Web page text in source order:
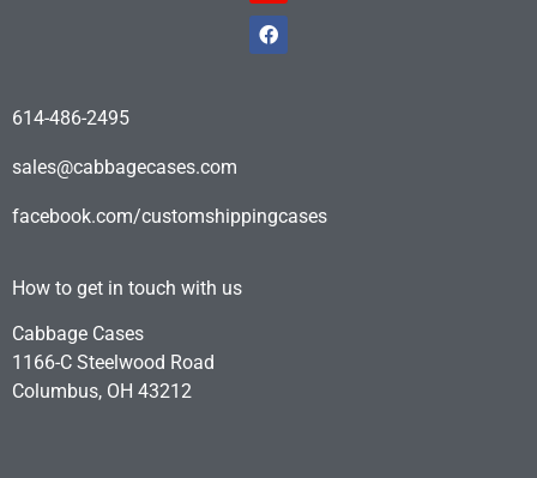
614-486-2495
sales@cabbagecases.com
facebook.com/customshippingcases
How to get in touch with us
Cabbage Cases
1166-C Steelwood Road
Columbus, OH 43212